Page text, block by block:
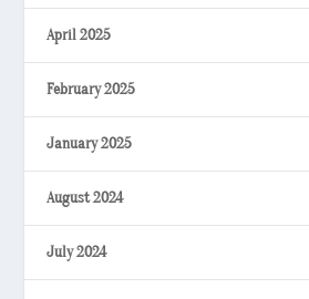
April 2025
February 2025
January 2025
August 2024
July 2024